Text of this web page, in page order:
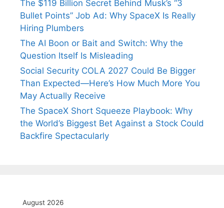
The $119 Billion Secret Behind Musk’s “3
Bullet Points” Job Ad: Why SpaceX Is Really
Hiring Plumbers
The AI Boon or Bait and Switch: Why the
Question Itself Is Misleading
Social Security COLA 2027 Could Be Bigger
Than Expected—Here’s How Much More You
May Actually Receive
The SpaceX Short Squeeze Playbook: Why
the World’s Biggest Bet Against a Stock Could
Backfire Spectacularly
August 2026